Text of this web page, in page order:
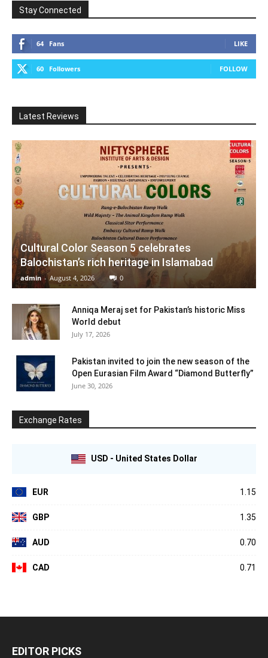
Stay Connected
64 Fans LIKE
60 Followers FOLLOW
Latest Reviews
Cultural Color Season 5 celebrates
Balochistan’s rich heritage in Islamabad
admin - August 4, 2026 0
Anniqa Meraj set for Pakistan’s historic Miss
World debut
July 17, 2026
Pakistan invited to join the new season of the
Open Eurasian Film Award “Diamond Butterfly”
June 30, 2026
Exchange Rates
USD - United States Dollar
EUR 1.15
GBP 1.35
AUD 0.70
CAD 0.71
EDITOR PICKS